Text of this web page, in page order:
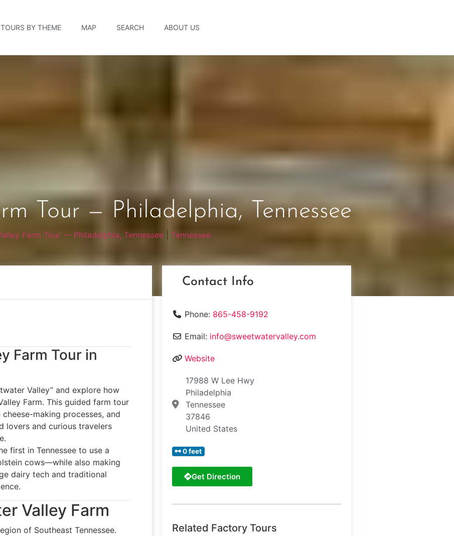
TOURS BY THEME MAP SEARCH ABOUT US
Tour — Philadelphia, Tennessee
Farm Tour — Philadelphia, Tennessee Tennessee
Farm Tour in
Valley” and explore how
Farm. This guided farm tour
making processes, and
lovers and curious travelers
first in Tennessee to use a
cows—while also making
dairy tech and traditional
Valley Farm
of Southeast Tennessee.
Contact Info
Phone: 865-458-9192
Email: info@sweetwatervalley.com
Website
17988 W Lee Hwy
Philadelphia
Tennessee
37846
United States
0 feet
Get Direction
Related Factory Tours